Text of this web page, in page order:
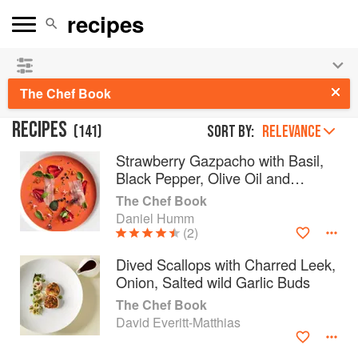
The Chef Book
RECIPES (141) Sort by: RELEVANCE
Strawberry Gazpacho with Basil,
Black Pepper, Olive Oil and
Guanciale
The Chef Book
Daniel Humm
(2)
Dived Scallops with Charred Leek,
Onion, Salted wild Garlic Buds
The Chef Book
David Everitt-Matthias
See our